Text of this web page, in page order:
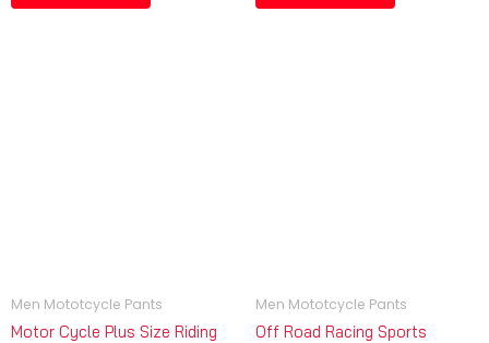
Men Mototcycle Pants
Motor Cycle Plus Size Riding
Men Mototcycle Pants
Off Road Racing Sports